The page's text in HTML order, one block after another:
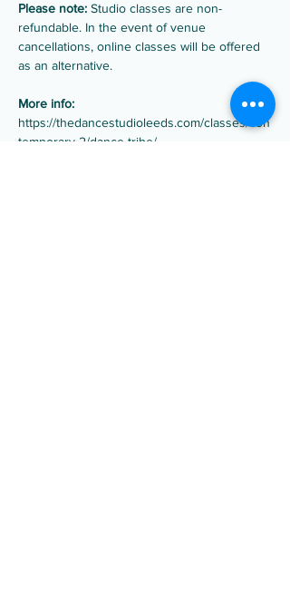
Please note: Studio classes are non-
refundable. In the event of venue
cancellations, online classes will be offered
as an alternative.
More info:
https://thedancestudioleeds.com/classes/con
temporary-2/dance-tribe/